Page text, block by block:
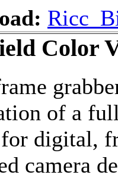
Color
of a
digital,
camera